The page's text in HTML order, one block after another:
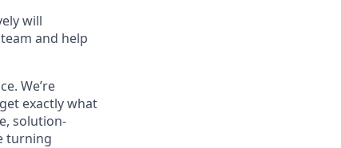
will
and help
We’re
exactly what
solution-
turning